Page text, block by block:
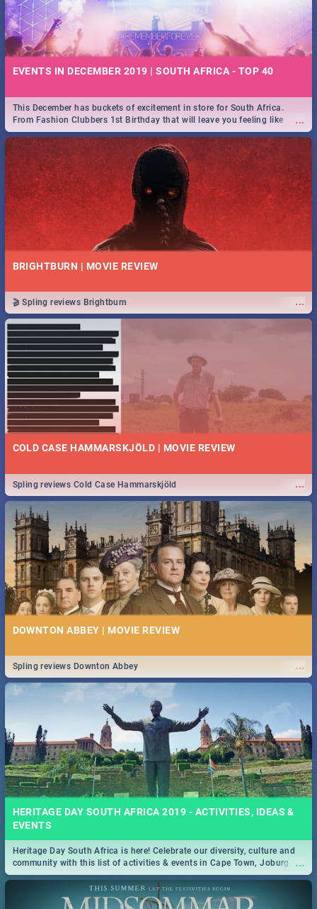
EVENTS IN DECEMBER 2019 | SOUTH AFRICA - TOP 40
...
This December has buckets of excitement in store for South Africa.
From Fashion Clubbers 1st Birthday that will leave you feeling like
royalty to Durban's epic Rage Festival for one massive jol.
BRIGHTBURN | MOVIE REVIEW
...
🎬 Spling reviews Brightburn
COLD CASE HAMMARSKJÖLD | MOVIE REVIEW
...
Spling reviews Cold Case Hammarskjöld
DOWNTON ABBEY | MOVIE REVIEW
...
Spling reviews Downton Abbey
HERITAGE DAY SOUTH AFRICA 2019 - ACTIVITIES, IDEAS &
EVENTS
...
Heritage Day South Africa is here! Celebrate our diversity, culture and
community with this list of activities & events in Cape Town, Joburg,
Durban and Pretoria.